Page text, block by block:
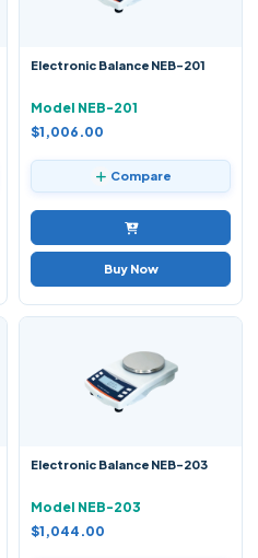
Electronic Balance NEB-201
Model NEB-201
$1,006.00
Compare
Buy Now
Electronic Balance NEB-203
Model NEB-203
$1,044.00